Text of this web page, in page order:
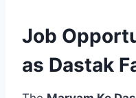
Job
as Dastak